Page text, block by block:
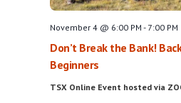
Don’t Break the Bank!
Beginners
November 4 @ 6:00 PM - 7:00 PM
TSX Online Event hosted via